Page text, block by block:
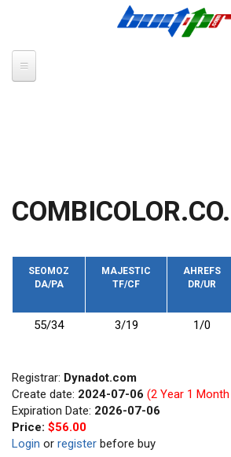
SEOMOZ
DA/PA
MAJESTIC
TF/CF
AHREFS
DR/UR
55/34 3/19 1/0
Registrar: Dynadot.com
Create date: 2024-07-06 (2 Year 1 Month
Expiration Date: 2026-07-06
Price: $56.00
Login or register before buy